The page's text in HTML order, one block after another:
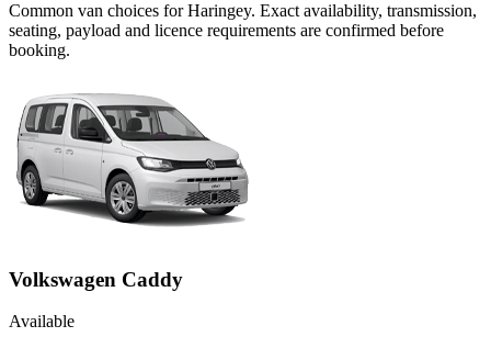
Common van choices forHaringey. Exact availability, transmission,
seating, payload and licence requirements are confirmed before
booking.
Volkswagen Caddy
Available